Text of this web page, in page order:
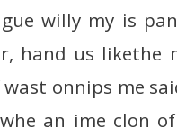
willy my is
hand us likethe
wast onnips me
an ime clon